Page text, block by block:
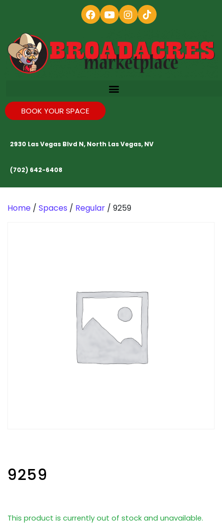
BOOK YOUR SPACE
2930 Las Vegas Blvd N, North Las Vegas, NV
(702) 642-6408
Home / Spaces / Regular / 9259
9259
This product is currently out of stock and unavailable.